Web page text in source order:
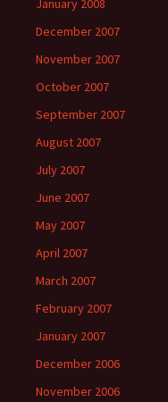
January 2008
December 2007
November 2007
October 2007
September 2007
August 2007
July 2007
June 2007
May 2007
April 2007
March 2007
February 2007
January 2007
December 2006
November 2006